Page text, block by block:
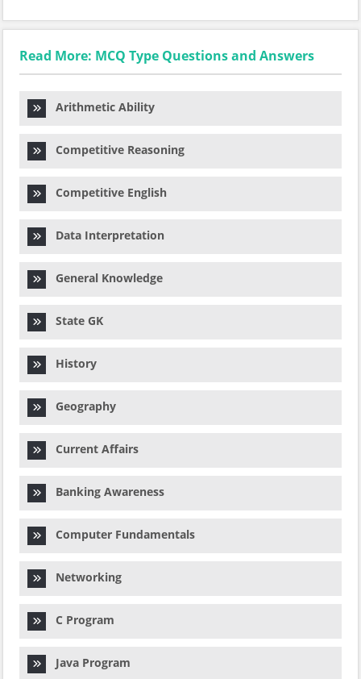
Read More: MCQ Type Questions and Answers
Arithmetic Ability
Competitive Reasoning
Competitive English
Data Interpretation
General Knowledge
State GK
History
Geography
Current Affairs
Banking Awareness
Computer Fundamentals
Networking
C Program
Java Program